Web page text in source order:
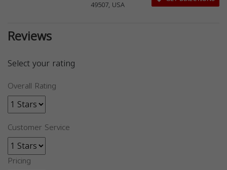
49507, USA
Reviews
Select your rating
Overall Rating
Customer Service
Pricing